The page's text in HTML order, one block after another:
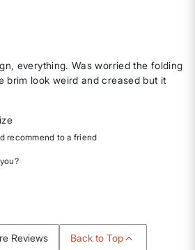
everything. Was worried the folding
brim look weird and creased but it
recommend to a friend
Reviews Back to Top